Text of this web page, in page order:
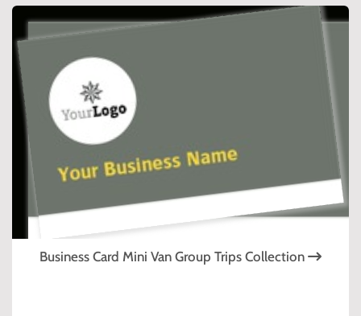
Business Card Mini Van Group Trips Collection